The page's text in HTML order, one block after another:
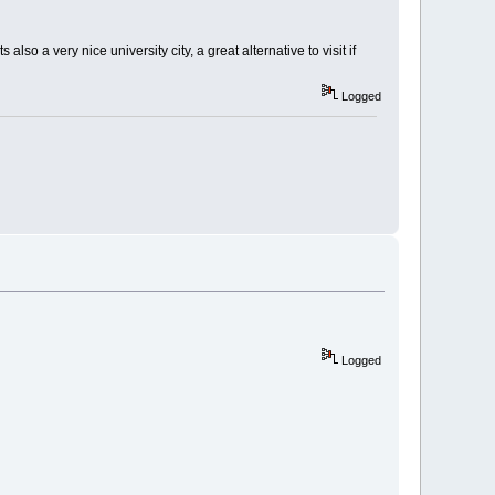
also a very nice university city, a great alternative to visit if
Logged
Logged